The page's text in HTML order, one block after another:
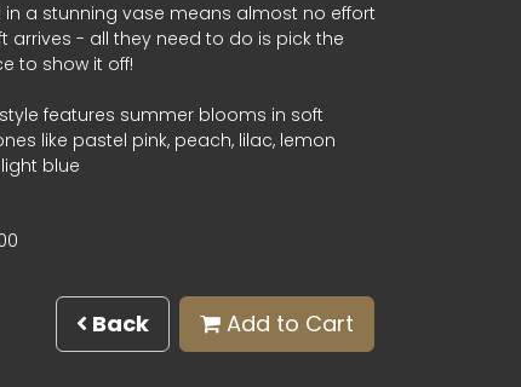
a stunning vase means almost no effort
arrives - all they need to do is pick the
to show it off!
features summer blooms in soft
like pastel pink, peach, lilac, lemon
blue
Back Add to Cart